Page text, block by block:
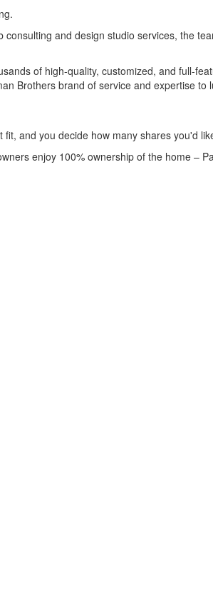
and design studio services, the
of high-quality, customized, and full-
Brothers brand of service and expertise
and you decide how many shares you'd
enjoy 100% ownership of the home –